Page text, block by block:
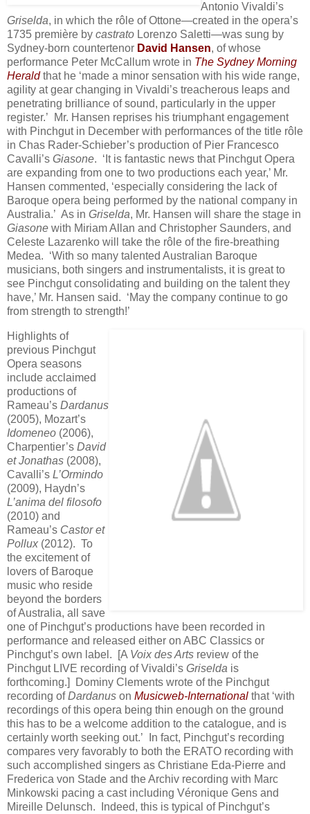
Antonio Vivaldi’s
Griselda, in which the rôle of Ottone—created in the opera’s
1735 première by castrato Lorenzo Saletti—was sung by
Sydney-born countertenor David Hansen, of whose
performance Peter McCallum wrote in The Sydney Morning
Heraldthat he ‘made a minor sensation with his wide range,
agility at gear changing in Vivaldi’s treacherous leaps and
penetrating brilliance of sound, particularly in the upper
register.’ Mr. Hansen reprises his triumphant engagement
with Pinchgut in December with performances of the title rôle
in Chas Rader-Schieber’s production of Pier Francesco
Cavalli’s Giasone. ‘It is fantastic news that Pinchgut Opera
are expanding from one to two productions each year,’ Mr.
Hansen commented, ‘especially considering the lack of
Baroque opera being performed by the national company in
Australia.’ As in Griselda, Mr. Hansen will share the stage in
Giasone with Miriam Allan and Christopher Saunders, and
Celeste Lazarenko will take the rôle of the fire-breathing
Medea. ‘With so many talented Australian Baroque
musicians, both singers and instrumentalists, it is great to
see Pinchgut consolidating and building on the talent they
have,’ Mr. Hansen said. ‘May the company continue to go
from strength to strength!’
Highlights of
previous Pinchgut
Opera seasons
include acclaimed
productions of
Rameau’s Dardanus
(2005), Mozart’s
Idomeneo (2006),
Charpentier’s David
et Jonathas (2008),
Cavalli’s L’Ormindo
(2009), Haydn’s
L’anima del filosofo
(2010) and
Rameau’s Castor et
Pollux (2012). To
the excitement of
lovers of Baroque
music who reside
beyond the borders
of Australia, all save
one of Pinchgut’s productions have been recorded in
performance and released either on ABC Classics or
Pinchgut’s own label. [A Voix des Arts review of the
Pinchgut LIVE recording of Vivaldi’s Griselda is
forthcoming.] Dominy Clements wrote of the Pinchgut
recording ofDardanus on Musicweb-International that ‘with
recordings of this opera being thin enough on the ground
this has to be a welcome addition to the catalogue, and is
certainly worth seeking out.’ In fact, Pinchgut’s recording
compares very favorably to both the ERATO recording with
such accomplished singers as Christiane Eda-Pierre and
Frederica von Stade and the Archiv recording with Marc
Minkowski pacing a cast including Véronique Gens and
Mireille Delunsch. Indeed, this is typical of Pinchgut’s